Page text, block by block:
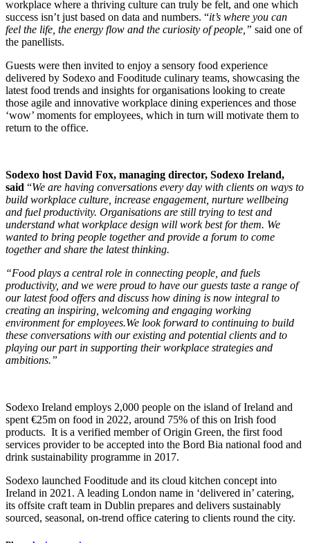
workplace where a thriving culture can truly be felt, and one which
success isn’t just based on data and numbers. “it’s where you can
feel the life, the energy flow and the curiosity of people,” said one of
the panellists.
Guests were then invited to enjoy a sensory food experience
delivered by Sodexo and Fooditude culinary teams, showcasing the
latest food trends and insights for organisations looking to create
those agile and innovative workplace dining experiences and those
‘wow’ moments for employees, which in turn will motivate them to
return to the office.
Sodexo host David Fox, managing director, Sodexo Ireland,
said “We are having conversations every day with clients on ways to
build workplace culture, increase engagement, nurture wellbeing
and fuel productivity. Organisations are still trying to test and
understand what workplace design will work best for them. We
wanted to bring people together and provide a forum to come
together and share the latest thinking.
“Food plays a central role in connecting people, and fuels
productivity, and we were proud to have our guests taste a range of
our latest food offers and discuss how dining is now integral to
creating an inspiring, welcoming and engaging working
environment for employees.We look forward to continuing to build
these conversations with our existing and potential clients and to
playing our part in supporting their workplace strategies and
ambitions.”
Sodexo Ireland employs 2,000 people on the island of Ireland and
spent €25m on food in 2022, around 75% of this on Irish food
products. It is a verified member of Origin Green, the first food
services provider to be accepted into the Bord Bia national food and
drink sustainability programme in 2017.
Sodexo launched Fooditude and its cloud kitchen concept into
Ireland in 2021. A leading London name in ‘delivered in’ catering,
its offsite craft team in Dublin prepares and delivers sustainably
sourced, seasonal, on-trend office catering to clients round the city.